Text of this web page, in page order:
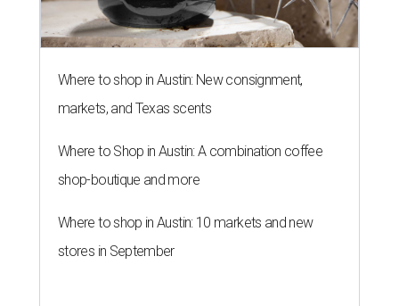
Where to shop in Austin: New consignment,
markets, and Texas scents
Where to Shop in Austin: A combination coffee
shop-boutique and more
Where to shop in Austin: 10 markets and new
stores in September